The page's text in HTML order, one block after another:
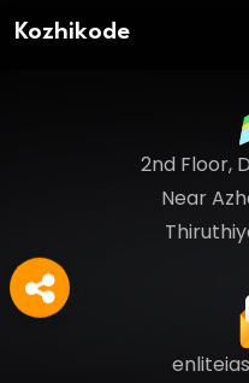
Kozhikode
2nd Floor,
Near